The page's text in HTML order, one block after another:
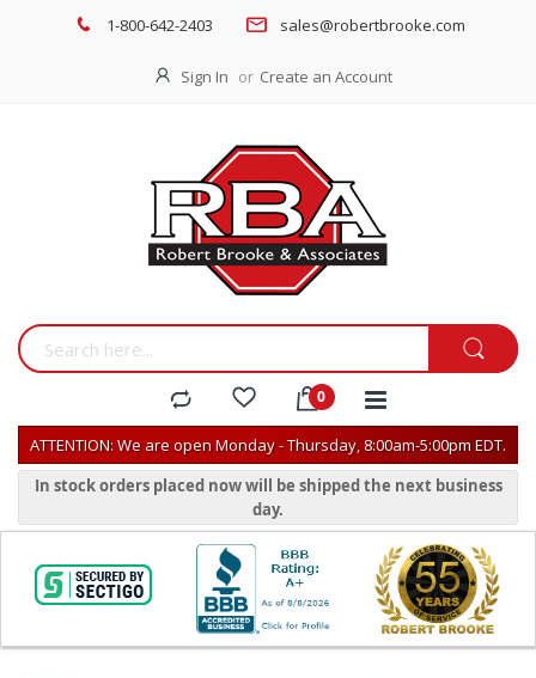
1-800-642-2403 sales@robertbrooke.com
Sign In Create an Account
ATTENTION: We are open Monday - Thursday, 8:00am-5:00pm EDT.
In stock orders placed now will be shipped the next business
day.